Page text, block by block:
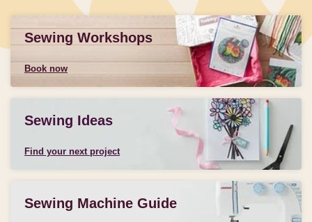
Sewing Workshops
Book now
Sewing Ideas
Find your next project
Sewing Machine Guide